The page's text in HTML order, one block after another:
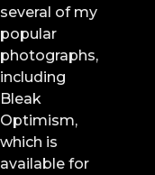
several of my
popular
photographs,
including
Bleak
Optimism,
which is
available for